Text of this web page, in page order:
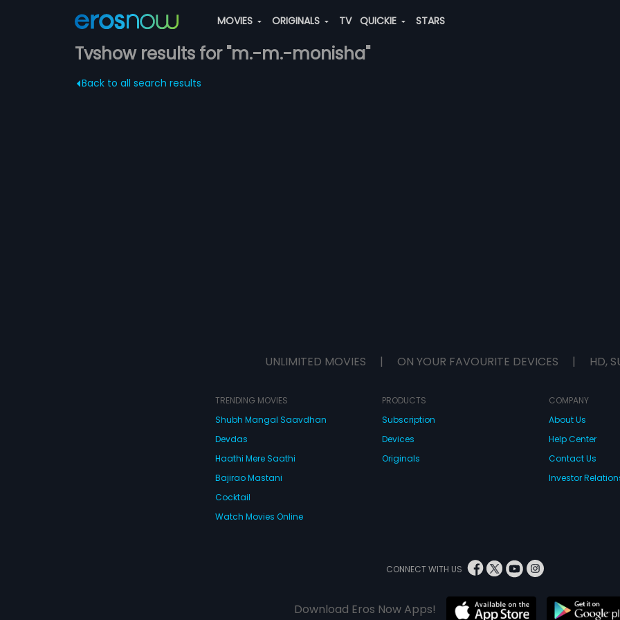
MOVIES ORIGINALS TV QUICKIE STARS
Tvshow results for "m.-m.-monisha"
Back to all search results
UNLIMITED MOVIES | ON YOUR FAVOURITE DEVICES | HD,
TRENDING MOVIES
Shubh Mangal Saavdhan
Devdas
Haathi Mere Saathi
Bajirao Mastani
Cocktail
Watch Movies Online
PRODUCTS
Subscription
Devices
Originals
COMPANY
About Us
Help Center
Contact Us
Investor
CONNECT WITH US
Download Eros Now Apps!